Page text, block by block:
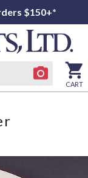
$150+*
CART